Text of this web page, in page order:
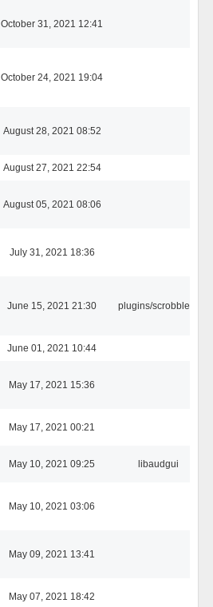
October 31, 2021 12:41
October 24, 2021 19:04
August 28, 2021 08:52
August 27, 2021 22:54
August 05, 2021 08:06
July 31, 2021 18:36
June 15, 2021 21:30 plugins/scrobbler2
June 01, 2021 10:44
May 17, 2021 15:36
May 17, 2021 00:21
May 10, 2021 09:25 libaudgui
May 10, 2021 03:06
May 09, 2021 13:41
May 07, 2021 18:42